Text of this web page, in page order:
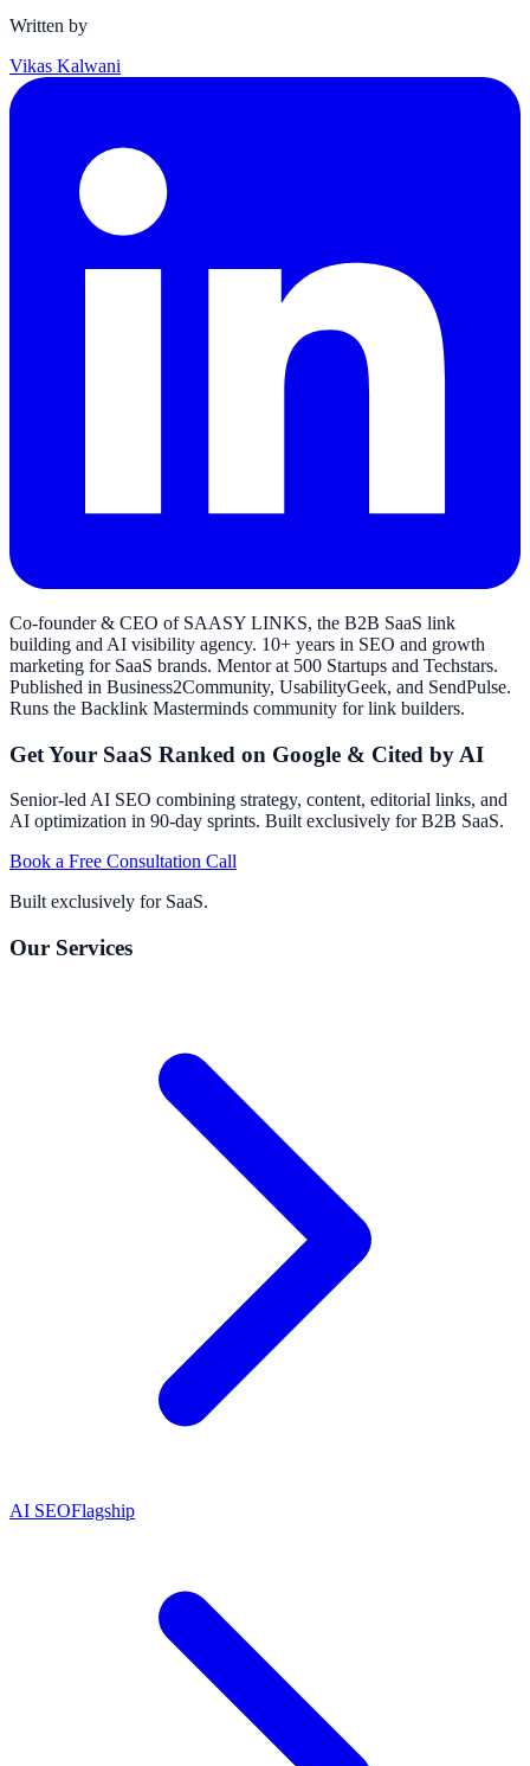
Written by
Vikas Kalwani
Co-founder & CEO of SAASY LINKS, the B2B SaaS link
building and AI visibility agency. 10+ years in SEO and growth
marketing for SaaS brands. Mentor at 500 Startups and Techstars.
Published in Business2Community, UsabilityGeek, and SendPulse.
Runs the Backlink Masterminds community for link builders.
Get Your SaaS Ranked on Google & Cited by AI
Senior-led AI SEO combining strategy, content, editorial links, and
AI optimization in 90-day sprints. Built exclusively for B2B SaaS.
Book a Free Consultation Call
Built exclusively for SaaS.
Our Services
AI SEOFlagship